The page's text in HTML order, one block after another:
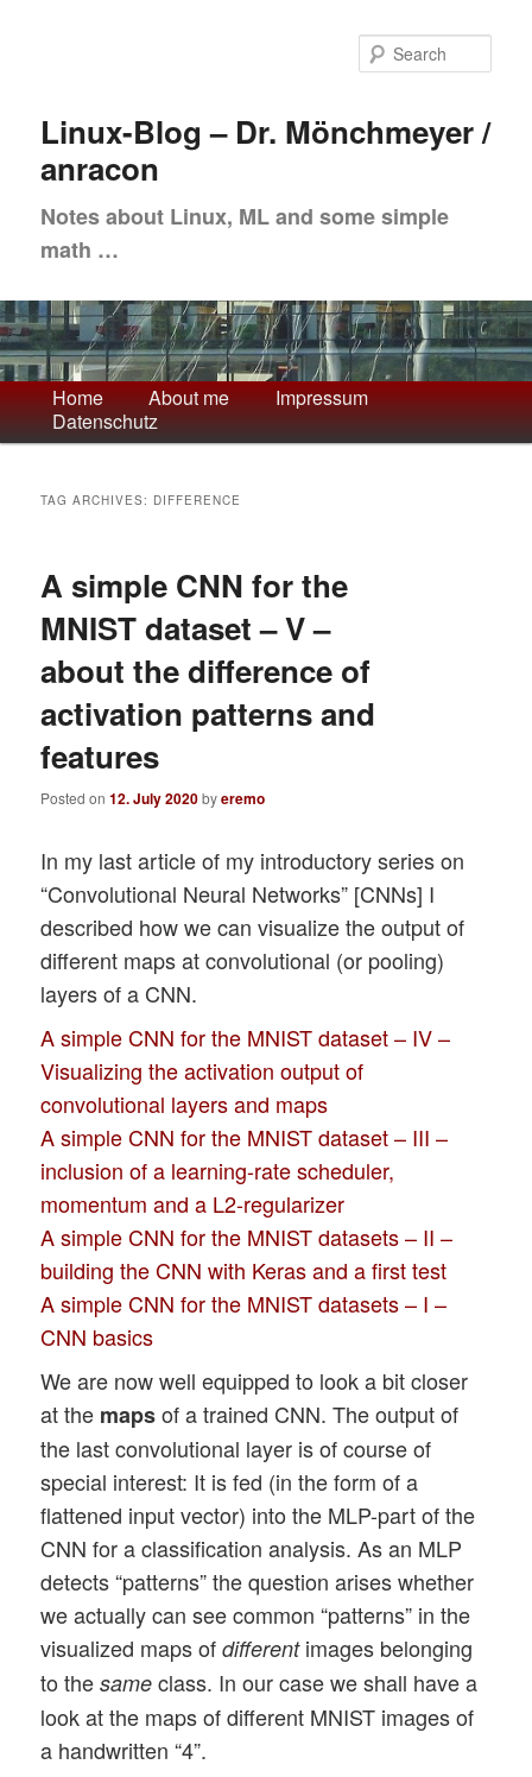
content
contentLinux-Blog – Dr. Mönchmeyer /
anracon
Notes about Linux, ML and some simple
math …
Main
menu
Home About me
Impressum
Datenschutz
TAG ARCHIVES: DIFFERENCE
A simple CNN for the
MNIST dataset – V –
about the difference of
activation patterns and
features
Posted on12. July 2020byeremo
In my last article of my introductory series on
“Convolutional Neural Networks” [CNNs] I
described how we can visualize the output of
different maps at convolutional (or pooling)
layers of a CNN.
A simple CNN for the MNIST dataset – IV –
Visualizing the activation output of
convolutional layers and maps
A simple CNN for the MNIST dataset – III –
inclusion of a learning-rate scheduler,
momentum and a L2-regularizer
A simple CNN for the MNIST datasets – II –
building the CNN with Keras and a first test
A simple CNN for the MNIST datasets – I –
CNN basics
We are now well equipped to look a bit closer
at the mapsof a trained CNN. The output of
the last convolutional layer is of course of
special interest: It is fed (in the form of a
flattened input vector) into the MLP-part of the
CNN for a classification analysis. As an MLP
detects “patterns” the question arises whether
we actually can see common “patterns” in the
visualized maps ofdifferentimages belonging
to thesame class. In our case we shall have a
look at the maps of different MNIST images of
a handwritten “4”.